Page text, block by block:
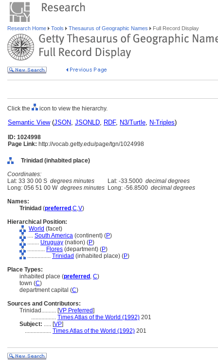
Research Home Tools Thesaurus of Geographic Names Full Record Display
Click the icon to view the hierarchy.
Semantic View(JSON, JSONLD, RDF, N3/Turtle, N-Triples)
ID: 1024998
Page Link: http://vocab.getty.edu/page/tgn/1024998
Trinidad (inhabited place)
Coordinates:
Lat: 33 30 00 S degrees minutes Lat: -33.5000 decimal degrees
Long: 056 51 00 W degrees minutes Long: -56.8500 decimal degrees
Names:
Trinidad (preferred ,C,V)
Hierarchical Position:
World (facet)
.... South America (continent) (P)
........ Uruguay (nation) (P)
............ Flores (department) (P)
................ Trinidad (inhabited place) (P)
Place Types:
inhabited place (preferred , C)
town (C)
department capital (C)
Sources and Contributors:
Trinidad.......... [VP Preferred]
................. Times Atlas of the World (1992) 201
Subject: ..... [VP]
.................. Times Atlas of the World (1992) 201